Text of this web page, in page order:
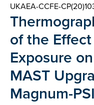
UKAEA-CCFE-
of the
Exposure
MAST
Magnum-PSI